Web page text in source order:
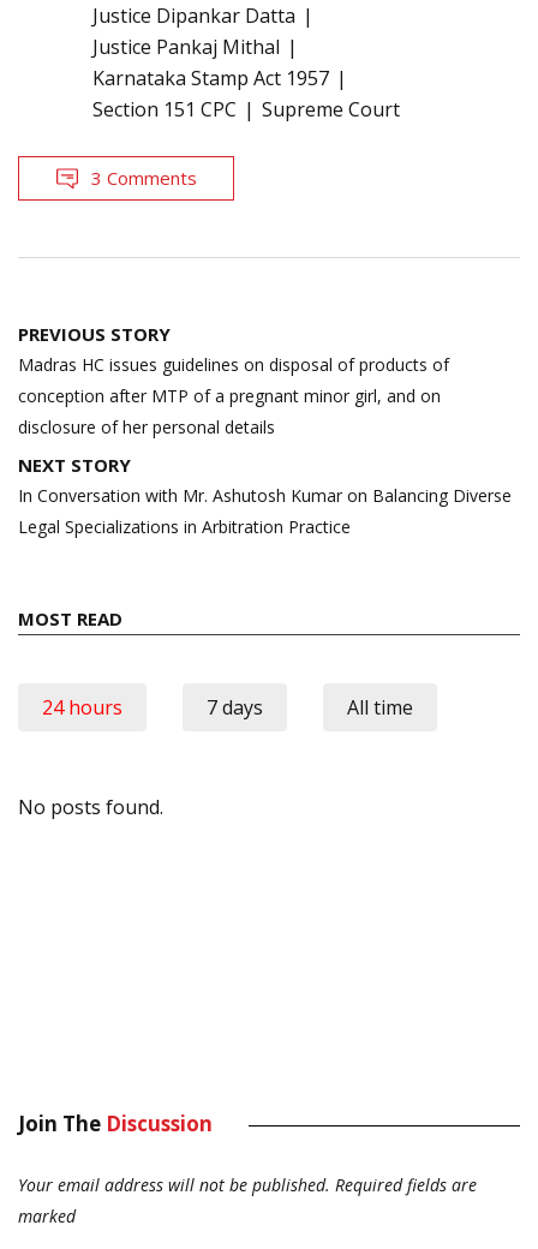
Justice Dipankar Datta
Justice Pankaj Mithal
Karnataka Stamp Act 1957
Section 151 CPC
Supreme Court
3 Comments
Post
navigation
PREVIOUS STORY
Madras HC issues guidelines on disposal of products of
conception after MTP of a pregnant minor girl, and on
disclosure of her personal details
NEXT STORY
In Conversation with Mr. Ashutosh Kumar on Balancing Diverse
Legal Specializations in Arbitration Practice
MOST READ
24 hours 7 days All time
No posts found.
Join The Discussion
Your email address will not be published. Required fields are
marked